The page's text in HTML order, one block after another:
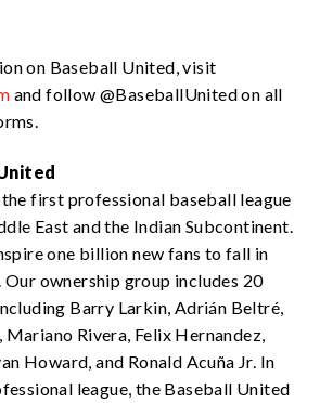
on Baseball United, visit
and follow @BaseballUnited on all
first professional baseball league
East and the Indian Subcontinent.
one billion new fans to fall in
ownership group includes 20
Barry Larkin, Adrián Beltré,
Rivera, Felix Hernandez,
Howard, and Ronald Acuña Jr. In
league, the Baseball United